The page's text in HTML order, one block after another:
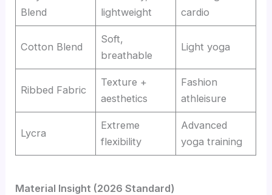
Blend
lightweight
cardio
Cotton Blend
Soft,
breathable
Light yoga
Ribbed Fabric
Texture +
aesthetics
Fashion
athleisure
Lycra
Extreme
flexibility
Advanced
yoga training
Material Insight (2026 Standard)